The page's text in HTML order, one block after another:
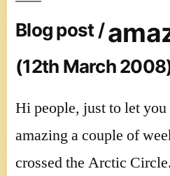
Blog post /
(12th March
Hi people, just to let
amazing a couple of
crossed the Arctic